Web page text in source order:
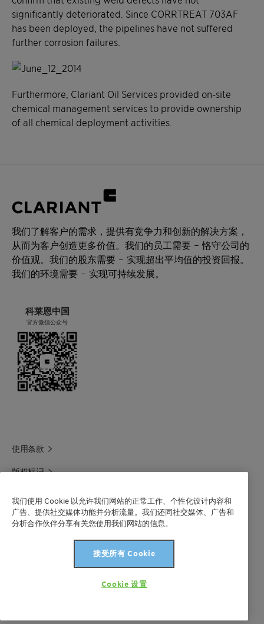
significantly deteriorated. Since CORRTREAT 703AF
has been deployed, the pipelines have not suffered
further corrosion failures.
Furthermore, Clariant Oil Services provided on-site
chemical management services to provide ownership
of all chemical deployment activities.
我们了解客户的需求，提供有竞争力和创新的解决方案，
从而为客户创造更多价值。我们的员工需要 – 恪守公司的
价值观。我们的股东需要 – 实现超出平均值的投资回报。
我们的环境需要 – 实现可持续发展。
科莱恩中国
官方微信公众号
使用条款
版权标记
科莱恩1688官方旗舰店
我们使用 Cookie 以允许我们网站的正常工作、个性化设计内容和
广告、提供社交媒体功能并分析流量。我们还同社交媒体、广告和
分析合作伙伴分享有关您使用我们网站的信息。
接受所有 Cookie
Cookie 设置